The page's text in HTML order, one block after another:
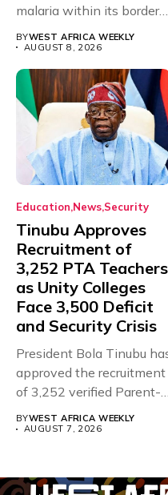
malaria within its borders,
BYWEST AFRICA WEEKLY
AUGUST 8, 2026
Education News Security
Tinubu Approves
Recruitment of
3,252 PTA Teachers
as Unity Colleges
Face 3,500 Deficit
and Security Crisis
President Bola Tinubu
approved the recruitment
of 3,252 verified Parent-
Teacher Association...
BYWEST AFRICA WEEKLY
AUGUST 7, 2026